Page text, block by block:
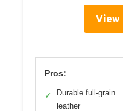
View
Pros:
✓
Durable full-grain
leather